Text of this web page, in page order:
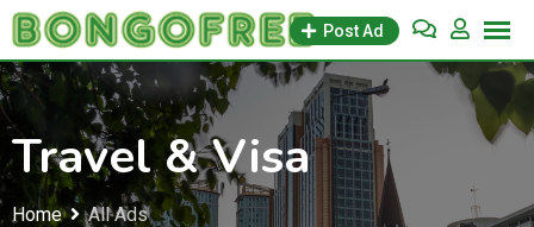
Skip
to
content
Post Ad
Travel & Visa
Home All Ads